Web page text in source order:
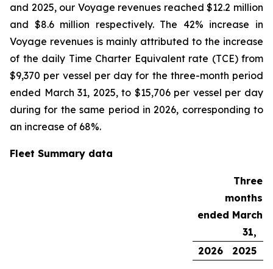
and 2025, our Voyage revenues reached $12.2 million
and $8.6 million respectively. The 42% increase in
Voyage revenues is mainly attributed to the increase
of the daily Time Charter Equivalent rate (TCE) from
$9,370 per vessel per day for the three-month period
ended March 31, 2025, to $15,706 per vessel per day
during for the same period in 2026, corresponding to
an increase of 68%.
Fleet Summary data
Three
months
ended March
31,
2026
2025